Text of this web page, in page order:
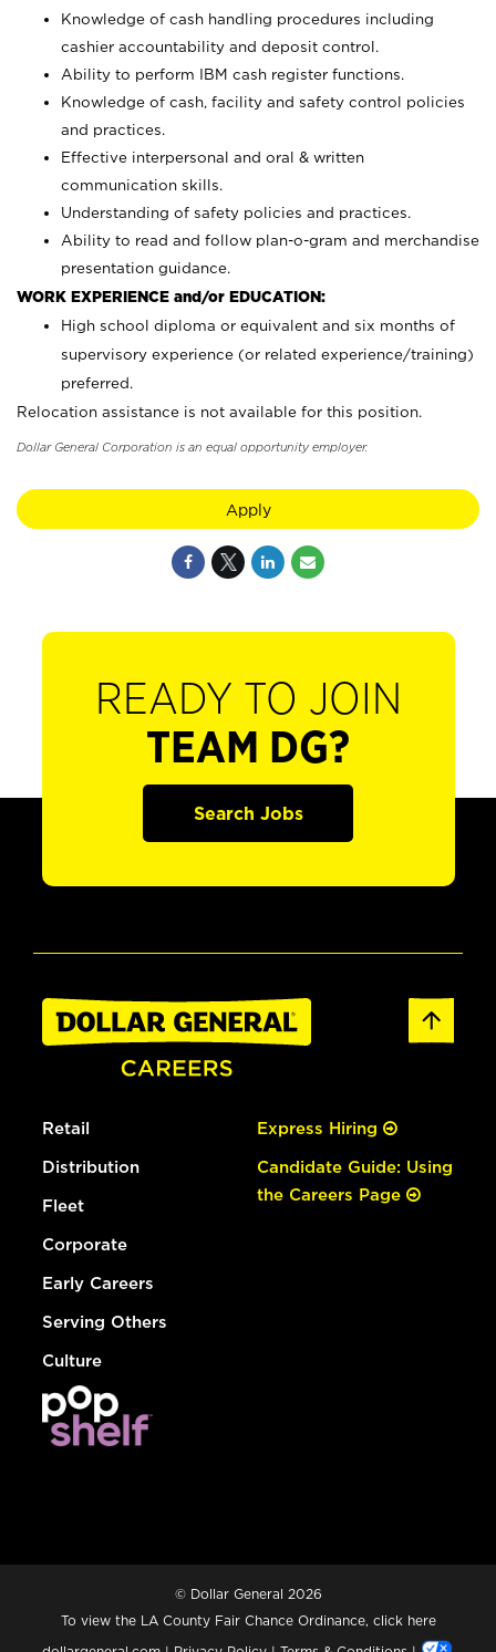
Knowledge of cash handling procedures including
cashier accountability and deposit control.
Ability to perform IBM cash register functions.
Knowledge of cash, facility and safety control policies
and practices.
Effective interpersonal and oral & written
communication skills.
Understanding of safety policies and practices.
Ability to read and follow plan-o-gram and merchandise
presentation guidance.
WORK EXPERIENCE and/or EDUCATION:
High school diploma or equivalent and six months of
supervisory experience (or related experience/training)
preferred.
Relocation assistance is not available for this position.
Dollar General Corporation is an equal opportunity employer.
Apply
READY TO JOIN
TEAM DG?
Search Jobs
Retail
Distribution
Fleet
Corporate
Early Careers
Serving Others
Culture
Express Hiring
Candidate Guide: Using
the Careers Page
© Dollar General 2026
To view the LA County Fair Chance Ordinance, click here